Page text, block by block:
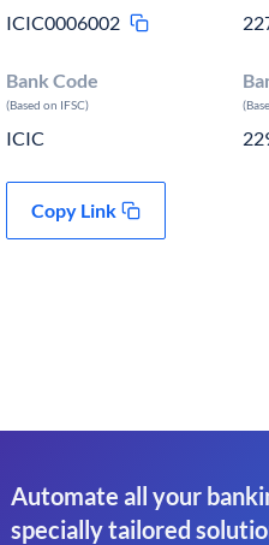
ICIC0006002
Bank Code
(Based on IFSC)
ICIC
Copy Link
Automate all your
specially tailored